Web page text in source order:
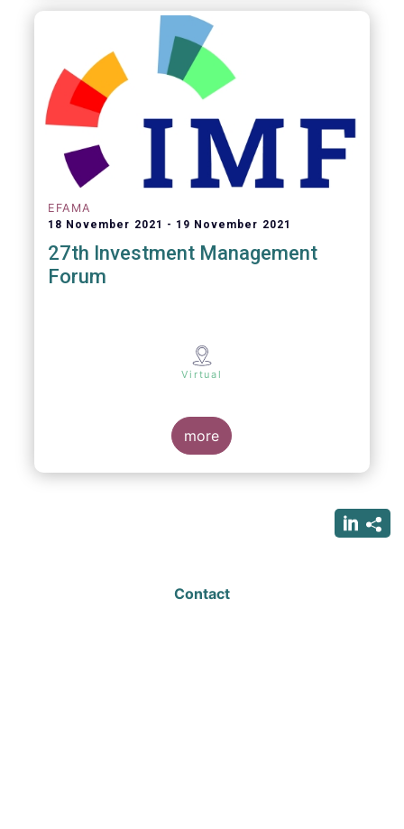
EFAMA
18 November 2021 19 November 2021
27th Investment Management
Forum
Virtual
more
Contact